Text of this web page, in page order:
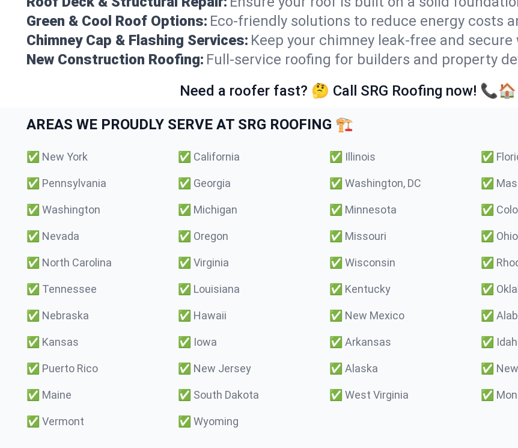
Green & Cool Roof Options: Eco-friendly solutions to reduce energy costs
Chimney Cap & Flashing Services: Keep your chimney leak-free and
New Construction Roofing: Full-service roofing for builders and property
Need a roofer fast? 🤔 Call SRG Roofing now! 📞🏠
AREAS WE PROUDLY SERVE AT SRG ROOFING 🏗️
✅ New York ✅ California ✅ Illinois ✅
✅ Pennsylvania ✅ Georgia ✅ Washington, DC ✅
✅ Washington ✅ Michigan ✅ Minnesota ✅
✅ Nevada ✅ Oregon ✅ Missouri ✅ Ohio
✅ North Carolina ✅ Virginia ✅ Wisconsin ✅
✅ Tennessee ✅ Louisiana ✅ Kentucky ✅
✅ Nebraska ✅ Hawaii ✅ New Mexico ✅
✅ Kansas ✅ Iowa ✅ Arkansas ✅
✅ Puerto Rico ✅ New Jersey ✅ Alaska ✅
✅ Maine ✅ South Dakota ✅ West Virginia ✅
✅ Vermont ✅ Wyoming